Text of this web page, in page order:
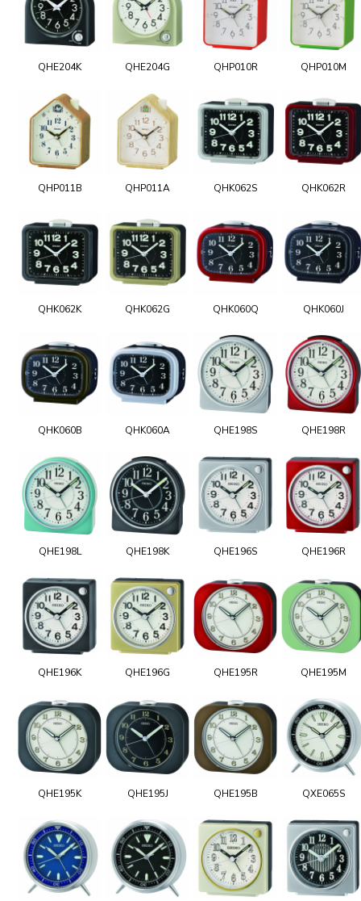
QHE204K QHE204G QHP010R QHP010M
QHP011B QHP011A QHK062S QHK062R
QHK062K QHK062G QHK060Q QHK060J
QHK060B QHK060A QHE198S QHE198R
QHE198L QHE198K QHE196S QHE196R
QHE196K QHE196G QHE195R QHE195M
QHE195K QHE195J QHE195B QXE065S